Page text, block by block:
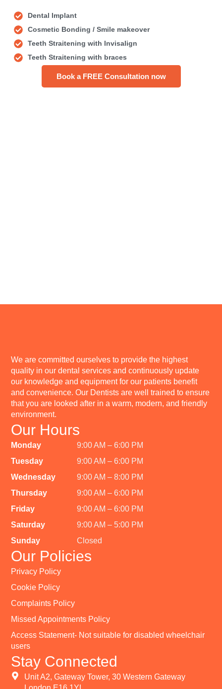
Dental Implant
Cosmetic Bonding / Smile makeover
Teeth Straitening with Invisalign
Teeth Straitening with braces
Book a FREE Consultation now
We are committed ourselves to provide the highest
quality in our dental services and continuously update
our knowledge and equipment for our patients benefit
and convenience. Our Dentists are well trained to ensure
that you are looked after in a warm, modern, and friendly
environment.
Our Hours
Monday
Tuesday
Wednesday
Thursday
Friday
Saturday
Sunday
9:00 AM – 6:00 PM
9:00 AM – 6:00 PM
9:00 AM – 8:00 PM
9:00 AM – 6:00 PM
9:00 AM – 6:00 PM
9:00 AM – 5:00 PM
Closed
Our Policies
Privacy Policy
Cookie Policy
Complaints Policy
Missed Appointments Policy
Access Statement- Not suitable for disabled wheelchair
users
Stay Connected
Unit A2, Gateway Tower, 30 Western Gateway